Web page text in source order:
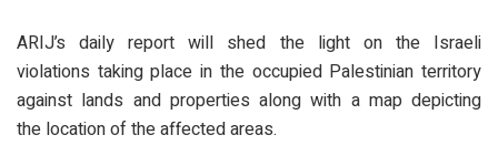
ARIJ’s daily report will shed the light on the Israeli
violations taking place in the occupied Palestinian territory
against lands and properties along with a map depicting
the location of the affected areas.